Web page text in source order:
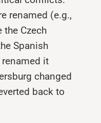
renamed (e.g.,
the Czech
Spanish
it
changed
back to